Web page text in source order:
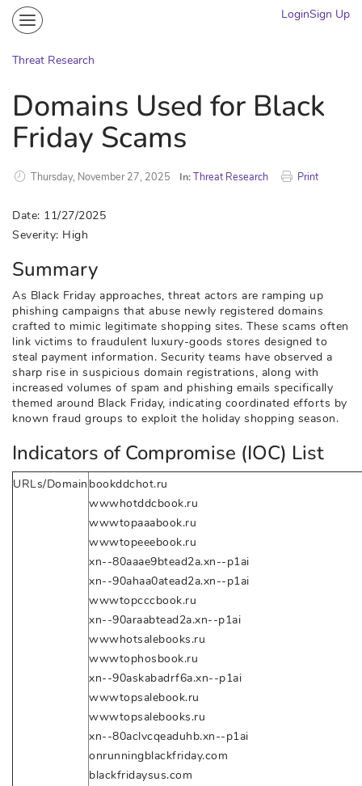
Community
Portal
Knowledge on Demand
Threat Research
More
LoginSign Up
Threat Research
Domains Used for Black
Friday Scams
Thursday, November 27, 2025 In:Threat Research Print
Date: 11/27/2025
Severity: High
Summary
As Black Friday approaches, threat actors are ramping up
phishing campaigns that abuse newly registered domains
crafted to mimic legitimate shopping sites. These scams often
link victims to fraudulent luxury-goods stores designed to
steal payment information. Security teams have observed a
sharp rise in suspicious domain registrations, along with
increased volumes of spam and phishing emails specifically
themed around Black Friday, indicating coordinated efforts by
known fraud groups to exploit the holiday shopping season.
Indicators of Compromise (IOC) List
URLs/Domain bookddchot.ru
wwwhotddcbook.ru
wwwtopaaabook.ru
wwwtopeeebook.ru
xn--80aaae9btead2a.xn--p1ai
xn--90ahaa0atead2a.xn--p1ai
wwwtopcccbook.ru
xn--90araabtead2a.xn--p1ai
wwwhotsalebooks.ru
wwwtophosbook.ru
xn--90askabadrf6a.xn--p1ai
wwwtopsalebook.ru
wwwtopsalebooks.ru
xn--80aclvcqeaduhb.xn--p1ai
onrunningblackfriday.com
blackfridaysus.com